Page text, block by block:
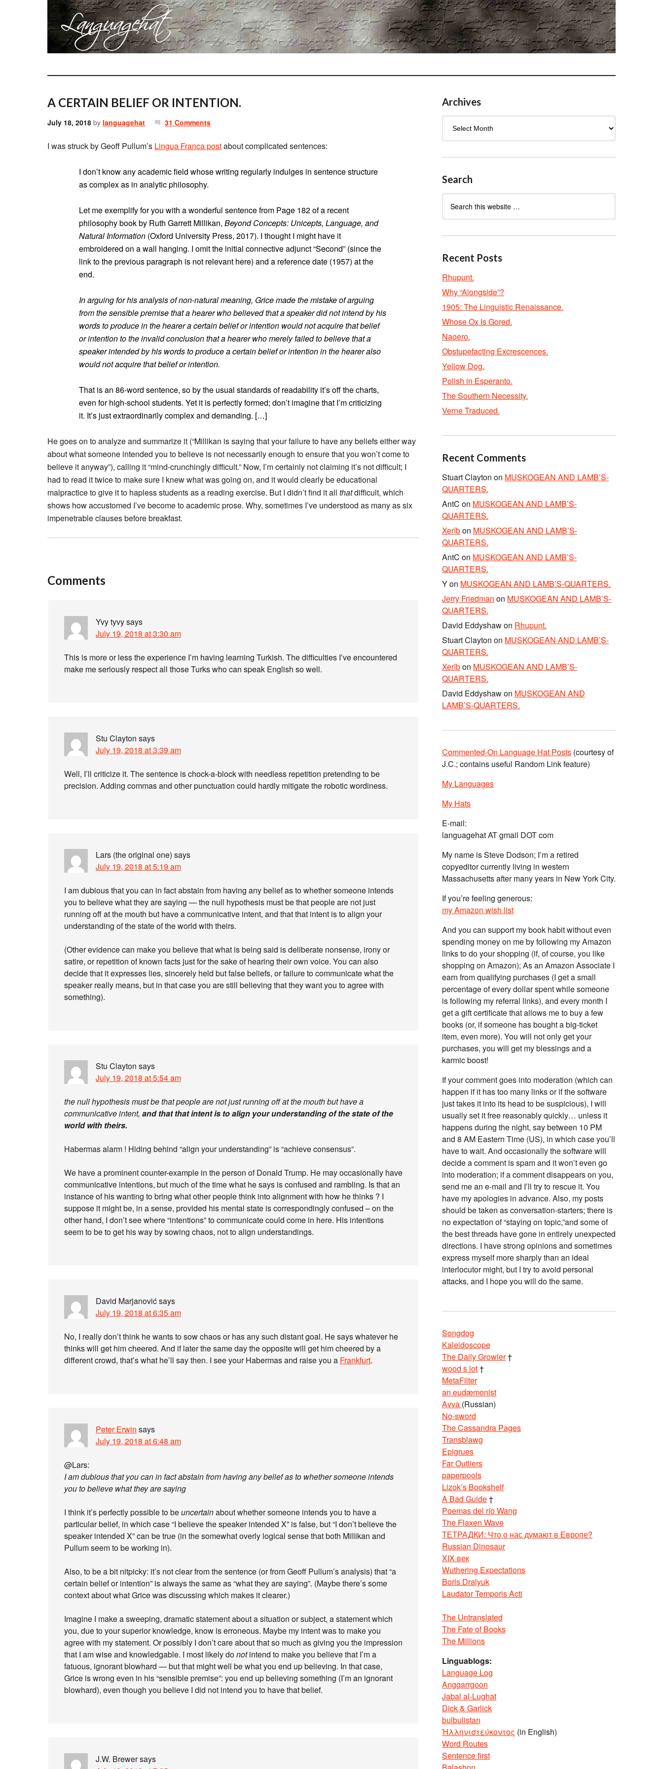
A CERTAIN BELIEF OR INTENTION.
July 18, 2018 by languagehat 31 Comments
I was struck by Geoff Pullum’s Lingua Franca postabout complicated sentences:
I don’t know any academic field whose writing regularly indulges in sentence structure
as complex as in analytic philosophy.
Let me exemplify for you with a wonderful sentence from Page 182 of a recent
philosophy book by Ruth Garrett Millikan, Beyond Concepts: Unicepts, Language, and
Natural Information (Oxford University Press, 2017). I thought I might have it
embroidered on a wall hanging. I omit the initial connective adjunct “Second” (since the
link to the previous paragraph is not relevant here) and a reference date (1957) at the
end.
In arguing for his analysis of non-natural meaning, Grice made the mistake of arguing
from the sensible premise that a hearer who believed that a speaker did not intend by his
words to produce in the hearer a certain belief or intention would not acquire that belief
or intention to the invalid conclusion that a hearer who merely failed to believe that a
speaker intended by his words to produce a certain belief or intention in the hearer also
would not acquire that belief or intention.
That is an 86-word sentence, so by the usual standards of readability it’s off the charts,
even for high-school students. Yet it is perfectly formed; don’t imagine that I’m criticizing
it. It’s just extraordinarily complex and demanding. […]
He goes on to analyze and summarize it (“Millikan is saying that your failure to have any beliefs either way
about what someone intended you to believe is not necessarily enough to ensure that you won’t come to
believe it anyway”), calling it “mind-crunchingly difficult.” Now, I’m certainly not claiming it’s not difficult; I
had to read it twice to make sure I knew what was going on, and it would clearly be educational
malpractice to give it to hapless students as a reading exercise. But I didn’t find it all thatdifficult, which
shows how accustomed I’ve become to academic prose. Why, sometimes I’ve understood as many as six
impenetrable clauses before breakfast.
Comments
Yvy tyvysays
July 19, 2018 at 3:30 am
This is more or less the experience I’m having learning Turkish. The difficulties I’ve encountered
make me seriously respect all those Turks who can speak English so well.
Stu Clayton says
July 19, 2018 at 3:39 am
Well, I’ll criticize it. The sentence is chock-a-block with needless repetition pretending to be
precision. Adding commas and other punctuation could hardly mitigate the robotic wordiness.
Lars (the original one) says
July 19, 2018 at 5:19 am
I am dubious that you can in fact abstain from having any belief as to whether someone intends
you to believe what they are saying — the null hypothesis must be that people are not just
running off at the mouth but have a communicative intent, and that that intent is to align your
understanding of the state of the world with theirs.
(Other evidence can make you believe that what is being said is deliberate nonsense, irony or
satire, or repetition of known facts just for the sake of hearing their own voice. You can also
decide that it expresses lies, sincerely held but false beliefs, or failure to communicate what the
speaker really means, but in that case you are still believing that they want you to agree with
something).
Stu Clayton says
July 19, 2018 at 5:54 am
the null hypothesis must be that people are not just running off at the mouth but have a
communicative intent, and that that intent is to align your understanding of the state of the
world with theirs.
Habermas alarm ! Hiding behind “align your understanding” is “achieve consensus”.
We have a prominent counter-example in the person of Donald Trump. He may occasionally have
communicative intentions, but much of the time what he says is confused and rambling. Is that an
instance of his wanting to bring what other people think into alignment with how he thinks ? I
suppose it might be, in a sense, provided his mental state is correspondingly confused – on the
other hand, I don’t see where “intentions” to communicate could come in here. His intentions
seem to be to get his way by sowing chaos, not to align understandings.
David Marjanovićsays
July 19, 2018 at 6:35 am
No, I really don’t think he wants to sow chaos or has any such distant goal. He says whatever he
thinks will get him cheered. And if later the same day the opposite will get him cheered by a
different crowd, that’s what he’ll say then. I see your Habermas and raise you a Frankfurt.
Peter Erwin says
July 19, 2018 at 6:48 am
@Lars:
I am dubious that you can in fact abstain from having any belief as to whether someone intends
you to believe what they are saying
I think it’s perfectly possible to beuncertainabout whether someone intends you to have a
particular belief, in which case “I believe the speaker intended X” is false, but “I don’t believe the
speaker intended X” can be true (in the somewhat overly logical sense that both Millikan and
Pullum seem to be working in).
Also, to be a bit nitpicky: it’s not clear from the sentence (or from Geoff Pullum’s analysis) that “a
certain belief or intention” is always the same as “what they are saying”. (Maybe there’s some
context about what Grice was discussing which makes it clearer.)
Imagine I make a sweeping, dramatic statement about a situation or subject, a statement which
you, due to your superior knowledge, know is erroneous. Maybe my intent was to make you
agree with my statement. Or possibly I don’t care about that so much as giving you the impression
that I am wise and knowledgable. I most likely donotintend to make you believe that I’m a
fatuous, ignorant blowhard — but that might well be what you end up believing. In that case,
Grice is wrong even in his “sensible premise”: you end up believing something (I’m an ignorant
blowhard), even though you believe I did not intend you to have that belief.
J.W. Brewersays
Archives
Search
Recent Posts
Rhupunt.
Why “Alongside”?
1905: The Linguistic Renaissance.
Whose Ox Is Gored.
Naoero.
Obstupefacting Excrescences.
Yellow Dog.
Polish in Esperanto.
The Southern Necessity.
Verne Traduced.
Recent Comments
Stuart Clayton on MUSKOGEAN AND LAMB’S-
QUARTERS.
AntC on MUSKOGEAN AND LAMB’S-
QUARTERS.
Xerîbon MUSKOGEAN AND LAMB’S-
QUARTERS.
AntC on MUSKOGEAN AND LAMB’S-
QUARTERS.
Yon MUSKOGEAN AND LAMB’S-QUARTERS.
Jerry Friedman on MUSKOGEAN AND LAMB’S-
QUARTERS.
David Eddyshawon Rhupunt.
Stuart Clayton on MUSKOGEAN AND LAMB’S-
QUARTERS.
Xerîbon MUSKOGEAN AND LAMB’S-
QUARTERS.
David Eddyshawon MUSKOGEAN AND
LAMB’S-QUARTERS.
Commented-On Language Hat Posts (courtesy of
J.C.; contains useful Random Link feature)
My Languages
My Hats
E-mail:
languagehat AT gmail DOT com
My name is Steve Dodson; I’m a retired
copyeditor currently living in western
Massachusetts after many years in New York City.
If you’re feeling generous:
my Amazon wish list
And you can support my book habit without even
spending money on me by following my Amazon
links to do your shopping (if, of course, you like
shopping on Amazon); As an Amazon Associate I
earn from qualifying purchases (I get a small
percentage of every dollar spent while someone
is following my referral links), and every month I
get a gift certificate that allows me to buy a few
books (or, if someone has bought a big-ticket
item, even more). You will not only get your
purchases, you will get my blessings and a
karmic boost!
If your comment goes into moderation (which can
happen if it has too many links or if the software
just takes it into its head to be suspicious), I will
usually set it free reasonably quickly… unless it
happens during the night, say between 10 PM
and 8 AM Eastern Time (US), in which case you’ll
have to wait. And occasionally the software will
decide a comment is spam and it won’t even go
into moderation; if a comment disappears on you,
send me an e-mail and I’ll try to rescue it. You
have my apologies in advance. Also, my posts
should be taken as conversation-starters; there is
no expectation of “staying on topic,”and some of
the best threads have gone in entirely unexpected
directions. I have strong opinions and sometimes
express myself more sharply than an ideal
interlocutor might, but I try to avoid personal
attacks, and I hope you will do the same.
Songdog
Kaleidoscope
The Daily Growler†
wood s lot†
MetaFilter
an eudæmonist
Avva (Russian)
No-sword
The Cassandra Pages
Transblawg
Epigrues
Far Outliers
paperpools
Lizok’s Bookshelf
A Bad Guide†
Poemas del río Wang
The Flaxen Wave
ТЕТРАДКИ: Что о нас думают в Европе?
Russian Dinosaur
XIX век
Wuthering Expectations
Boris Dralyuk
Laudator Temporis Acti
The Untranslated
The Fate of Books
The Millions
Linguablogs:
Language Log
Anggarrgoon
Jabal al-Lughat
Dick & Garlick
bulbulistan
Ἡλληνιστεύκοντος (in English)
Word Routes
Sentence first